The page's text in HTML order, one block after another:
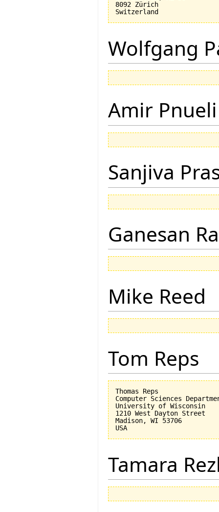
8092 Zürich
Wolfgang
Amir Pnueli
Sanjiva
Ganesan
Mike Reed
Tom Reps
Thomas Reps
Computer Sciences
University of Wisconsin
1210 West Dayton Street
Madison, WI 53706
Tamara